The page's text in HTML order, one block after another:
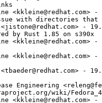
<kkleine@redhat.com> -
with directories that
-
by Rust 1.85 on s390x
<kkleine@redhat.com>
<kkleine@redhat.com>
-
Engineering
wiki/
<kkleine@redhat.com>